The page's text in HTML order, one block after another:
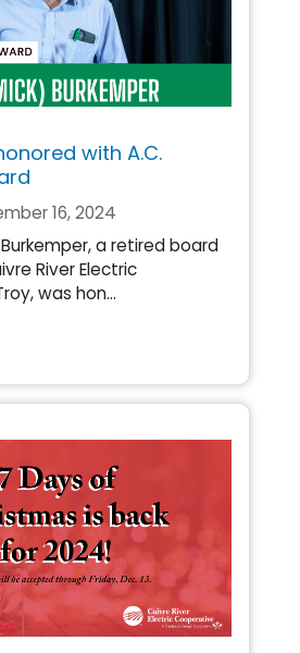
with A.C.
16, 2024
a retired board
River Electric
was hon...